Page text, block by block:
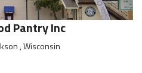
Pantry Inc
, Wisconsin